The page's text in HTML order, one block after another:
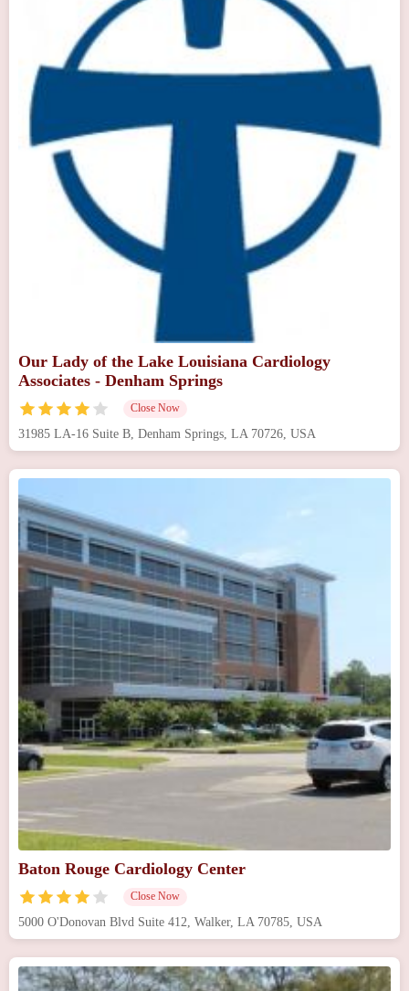
Our Lady of the Lake Louisiana Cardiology
Associates - Denham Springs
Close Now
31985 LA-16 Suite B, Denham Springs, LA 70726, USA
Baton Rouge Cardiology Center
Close Now
5000 O'Donovan Blvd Suite 412, Walker, LA 70785, USA